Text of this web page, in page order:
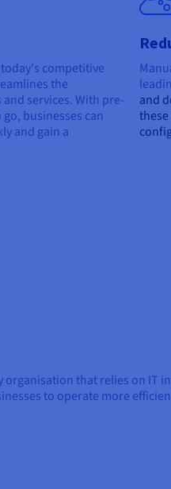
competitive
the
services. With pre-
businesses can
and gain a
and
that relies on IT
to operate more